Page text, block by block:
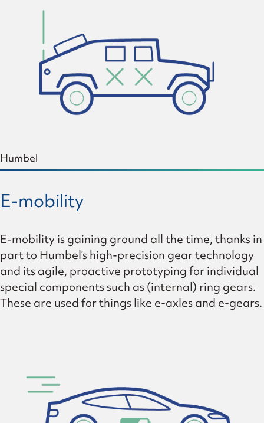
Humbel
E-mobility
E-mobility is gaining ground all the time, thanks in
part to Humbel’s high-precision gear technology
and its agile, proactive prototyping for individual
special components such as (internal) ring gears.
These are used for things like e-axles and e-gears.